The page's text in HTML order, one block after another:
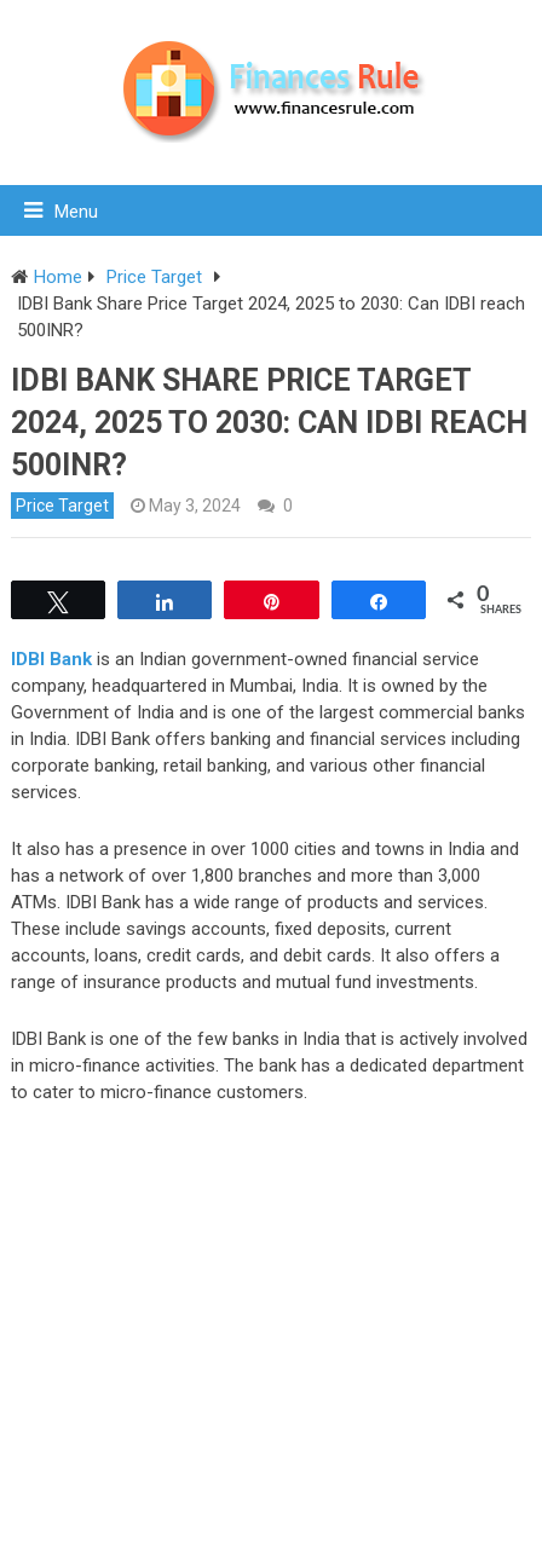
Menu
Home
Price Target
IDBI Bank Share Price Target 2024, 2025 to 2030: Can IDBI reach
500INR?
IDBI BANK SHARE PRICE TARGET
2024, 2025 TO 2030: CAN IDBI REACH
500INR?
Price Target May 3, 2024 0
0
SHARES
IDBI Bankis an Indian government-owned financial service
company, headquartered in Mumbai, India. It is owned by the
Government of India and is one of the largest commercial banks
in India. IDBI Bank offers banking and financial services including
corporate banking, retail banking, and various other financial
services.
It also has a presence in over 1000 cities and towns in India and
has a network of over 1,800 branches and more than 3,000
ATMs. IDBI Bank has a wide range of products and services.
These include savings accounts, fixed deposits, current
accounts, loans, credit cards, and debit cards. It also offers a
range of insurance products and mutual fund investments.
IDBI Bank is one of the few banks in India that is actively involved
in micro-finance activities. The bank has a dedicated department
to cater to micro-finance customers.